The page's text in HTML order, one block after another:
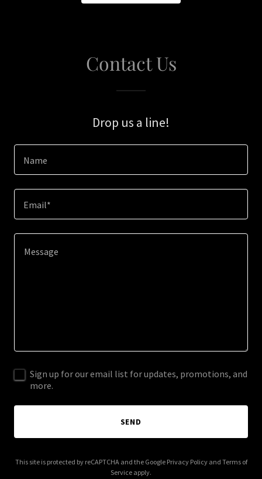
Contact Us
Drop us a line!
Name
Email*
Sign up for our email list for updates, promotions, and
more.
SEND
This site is protected by reCAPTCHA and the Google Privacy Policyand Terms of
Service apply.